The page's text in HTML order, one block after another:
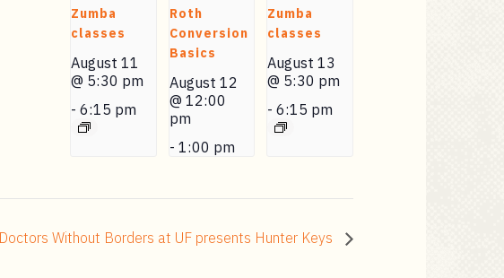
Zumba
classes
August 11
@ 5:30 pm
- 6:15 pm
Roth
Conversion
Basics
August 12
@ 12:00
pm
- 1:00 pm
Zumba
classes
August 13
@ 5:30 pm
- 6:15 pm
Doctors Without Borders at UF presents Hunter Keys